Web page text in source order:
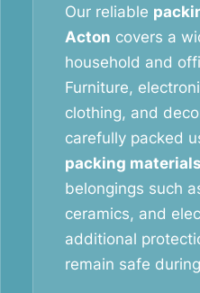
Our reliable
Acton covers a
household and
Furniture,
clothing, and
carefully packed
packing materials
belongings such
ceramics, and
additional
remain safe